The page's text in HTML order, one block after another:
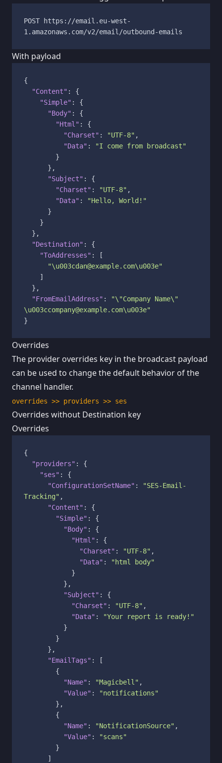
POST https://email.eu-west-
1.amazonaws.com/v2/email/outbound-emails
With payload
{
"Content" :
{
"Simple" :
{
"Body" :
{
"Html" :
{
"Charset" : "UTF-8" ,
"Data" :
"I come from broadcast"
}
} ,
"Subject" :
{
"Charset" : "UTF-8" ,
"Data" :
"Hello, World!"
}
}
} ,
"Destination" :
{
"ToAddresses" :
[
"\u003cdan@example.com\u003e"
]
} ,
"FromEmailAddress" :
"\"Company Name\"
\u003ccompany@example.com\u003e"
}
Overrides
The provider overrides key in the broadcast payload
can be used to change the default behavior of the
channel handler.
overrides >> providers >> ses
Overrides without Destination key
Overrides
{
"providers" :
{
"ses" :
{
"ConfigurationSetName" :
"SES-Email-
Tracking" ,
"Content" :
{
"Simple" :
{
"Body" :
{
"Html" :
{
"Charset" : "UTF-8" ,
"Data" :
"html body"
}
} ,
"Subject" :
{
"Charset" : "UTF-8" ,
"Data" :
"Your report is ready!"
}
}
} ,
"EmailTags" :
[
{
"Name" : "Magicbell" ,
"Value" :
"notifications"
} ,
{
"Name" : "NotificationSource" ,
"Value" :
"scans"
}
]